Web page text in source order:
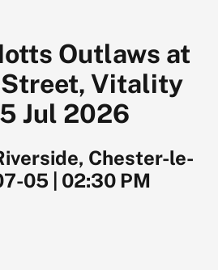
Outlaws at
Vitality
Jul 2026
Chester-le-
05
02:30 PM